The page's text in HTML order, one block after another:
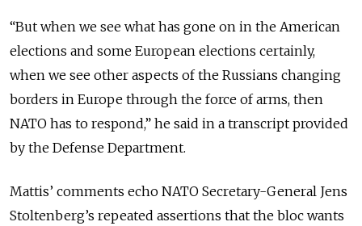
“But when we see what has gone on in the American
elections and some European elections certainly,
when we see other aspects of the Russians changing
borders in Europe through the force of arms, then
NATO has to respond,” he said in a transcript provided
by the Defense Department.
Mattis’ comments echo NATO Secretary-General Jens
Stoltenberg’s repeated assertions that the bloc wants